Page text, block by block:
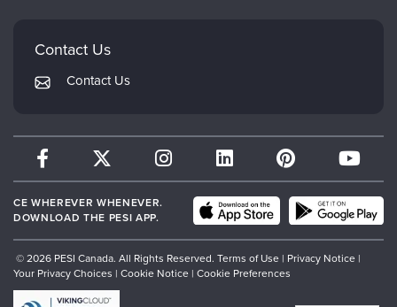
Therapist.com
FAQs
My Account
Contact Us
Contact Us
CE WHEREVER WHENEVER.
DOWNLOAD THE PESI APP.
© 2026 PESI Canada. All Rights Reserved. Terms of Use | Privacy Notice |
Your Privacy Choices | Cookie Notice | Cookie Preferences